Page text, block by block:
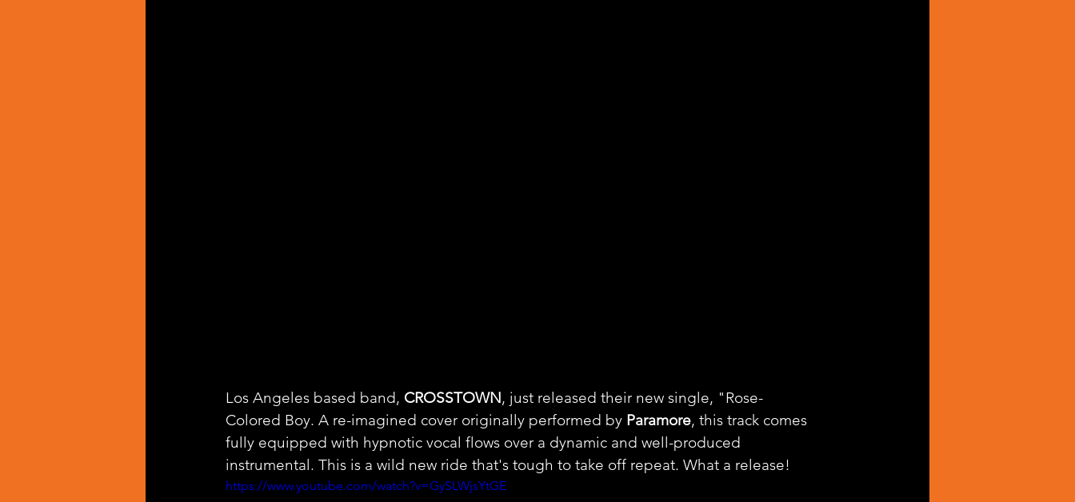
Los Angeles based band, CROSSTOWN, just released their new single, "Rose-
Colored Boy. A re-imagined cover originally performed by Paramore, this track comes
fully equipped with hypnotic vocal flows over a dynamic and well-produced
instrumental. This is a wild new ride that's tough to take off repeat. What a release!
https://www.youtube.com/watch?v=GySLWjsYtGE